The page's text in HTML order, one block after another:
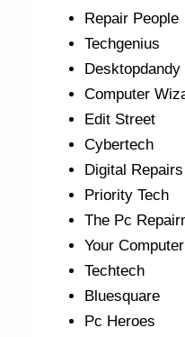
Repair People
Techgenius
Desktopdandy
Computer
Edit Street
Cybertech
Digital Repairs
Priority Tech
The Pc
Your
Techtech
Bluesquare
Pc Heroes